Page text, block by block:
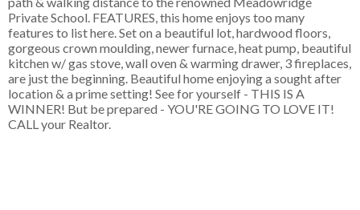
Private School. FEATURES, this home enjoys too many
features to list here. Set on a beautiful lot, hardwood floors,
gorgeous crown moulding, newer furnace, heat pump, beautiful
kitchen w/ gas stove, wall oven & warming drawer, 3 fireplaces,
are just the beginning. Beautiful home enjoying a sought after
location & a prime setting! See for yourself - THIS IS A
WINNER! But be prepared - YOU'RE GOING TO LOVE IT!
CALL your Realtor.